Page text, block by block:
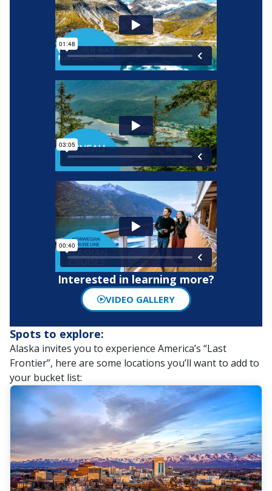
Interested in learning more?
VIDEO GALLERY
Spots to explore:
Alaska invites you to experience America’s “Last
Frontier”, here are some locations you’ll want to add to
your bucket list: